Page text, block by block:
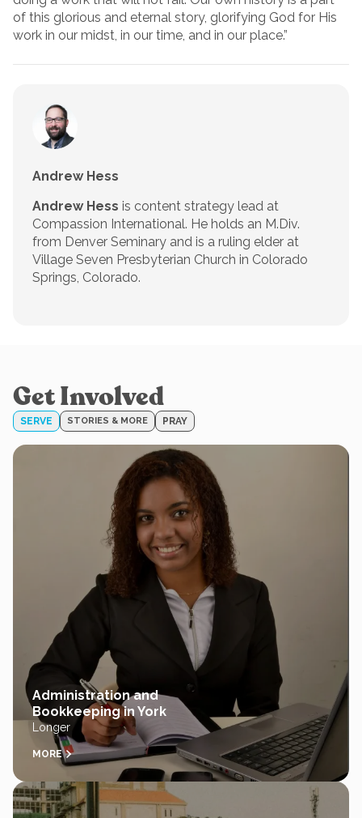
of this glorious and eternal story, glorifying God for His
work in our midst, in our time, and in our place.”
Andrew Hess
Andrew Hess is content strategy lead at
Compassion International. He holds an M.Div.
from Denver Seminary and is a ruling elder at
Village Seven Presbyterian Church in Colorado
Springs, Colorado.
Get Involved
SERVE STORIES & MORE PRAY
Administration and
Bookkeeping in York
Longer
MORE